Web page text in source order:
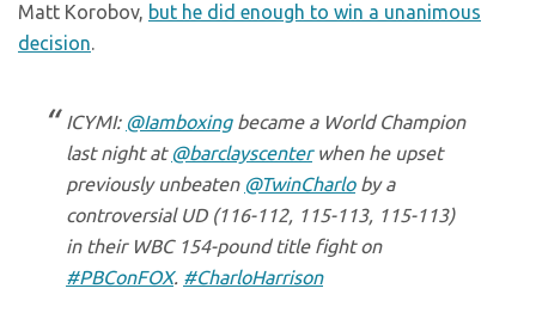
Matt Korobov, but he did enough to win a unanimous
decision.
ICYMI: @Iamboxingbecame a World Champion
last night at@barclayscenterwhen he upset
previously unbeaten @TwinCharloby a
controversial UD (116-112, 115-113, 115-113)
in their WBC 154-pound title fight on
#PBConFOX. #CharloHarrison